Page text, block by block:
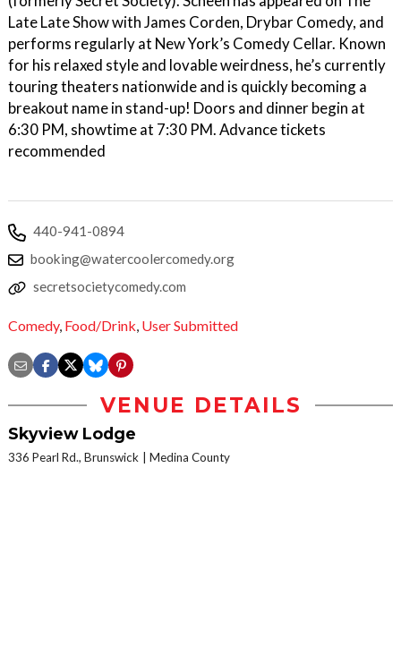
Late Late Show with James Corden, Drybar Comedy, and
performs regularly at New York’s Comedy Cellar. Known
for his relaxed style and lovable weirdness, he’s currently
touring theaters nationwide and is quickly becoming a
breakout name in stand-up! Doors and dinner begin at
6:30 PM, showtime at 7:30 PM. Advance tickets
recommended
440-941-0894
booking@watercoolercomedy.org
secretsocietycomedy.com
Comedy, Food/Drink, User Submitted
VENUE DETAILS
Skyview Lodge
336 Pearl Rd., Brunswick Medina County